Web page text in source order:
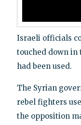
Israeli officials
touched down in
had been used.
The Syrian
rebel fighters
the opposition